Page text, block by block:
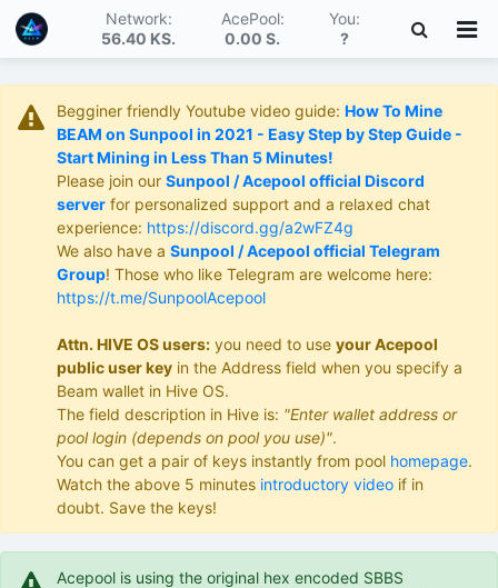
Network:
56.40 KS.
AcePool:
0.00 S.
You:
?
Begginer friendly Youtube video guide: How To Mine
BEAM on Sunpool in 2021 - Easy Step by Step Guide -
Start Mining in Less Than 5 Minutes!
Please join our Sunpool / Acepool official Discord
server for personalized support and a relaxed chat
experience: https://discord.gg/a2wFZ4g
We also have a Sunpool / Acepool official Telegram
Group! Those who like Telegram are welcome here:
https://t.me/SunpoolAcepool
Attn. HIVE OS users: you need to use your Acepool
public user key in the Address field when you specify a
Beam wallet in Hive OS.
The field description in Hive is: "Enter wallet address or
pool login (depends on pool you use)".
You can get a pair of keys instantly from pool homepage.
Watch the above 5 minutes introductory video if in
doubt. Save the keys!
Acepool is using the original hex encoded SBBS